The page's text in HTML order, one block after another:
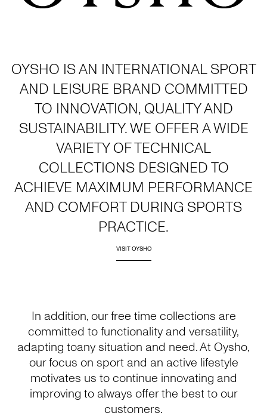
OYSHO IS AN INTERNATIONAL SPORT
AND LEISURE BRAND COMMITTED
TO INNOVATION, QUALITY AND
SUSTAINABILITY. WE OFFER A WIDE
VARIETY OF TECHNICAL
COLLECTIONS DESIGNED TO
ACHIEVE MAXIMUM PERFORMANCE
AND COMFORT DURING SPORTS
PRACTICE.
VISIT OYSHO
In addition, our free time collections are
committed to functionality and versatility,
adapting toany situation and need. At Oysho,
our focus on sport and an active lifestyle
motivates us to continue innovating and
improving to always offer the best to our
customers.